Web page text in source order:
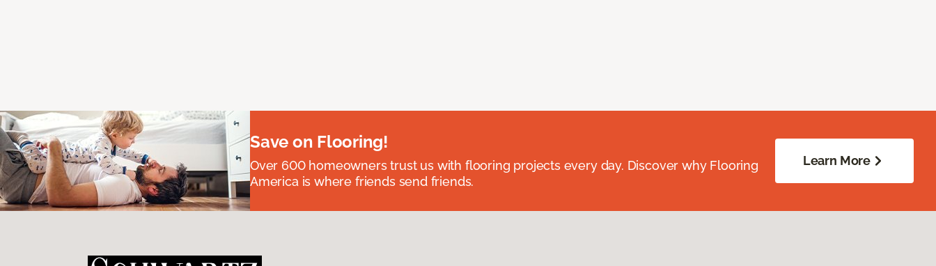
Save on Flooring!
Over 600 homeowners trust us with flooring projects every day. Discover why Flooring
America is where friends send friends.
Learn More